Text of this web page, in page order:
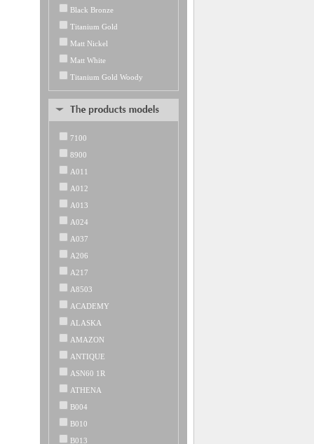
Black Bronze
Titanium Gold
Matt Nickel
Matt White
Titanium Gold Woody
7100
8900
A011
A012
A013
A024
A037
A206
A217
A8503
ACADEMY
ALASKA
AMAZON
ANTIQUE
ASN60 1R
ATHENA
B004
B010
B013